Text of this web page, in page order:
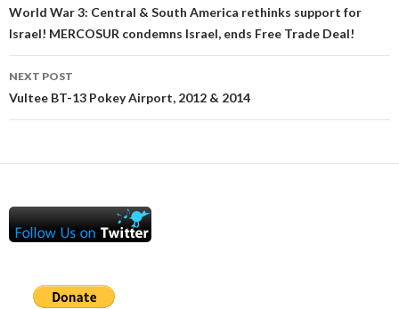
navigation
World War 3: Central & South America rethinks support for
Israel! MERCOSUR condemns Israel, ends Free Trade Deal!
NEXT POST
Vultee BT-13 Pokey Airport, 2012 & 2014